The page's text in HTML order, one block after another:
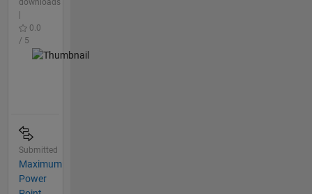
downloads
0.0
/ 5
Submitted
Maximum
Power